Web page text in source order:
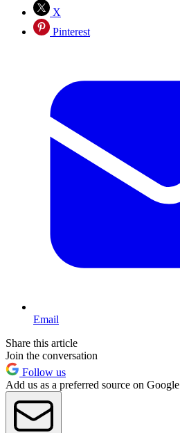
X
Pinterest
Email
Share this article
Join the conversation
Follow us
Add us as a preferred source on Google